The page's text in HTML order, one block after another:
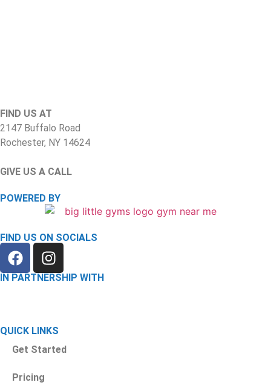
FIND US AT
2147 Buffalo Road
Rochester, NY 14624
GIVE US A CALL
POWERED BY
FIND US ON SOCIALS
IN PARTNERSHIP WITH
QUICK LINKS
Get Started
Pricing